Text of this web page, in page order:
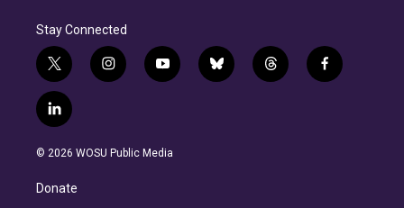
Stay Connected
t
w
i
t
e
i
n
g
y
o
b
b
l
t
h
f
a
l
i
n
e
d
© 2026 WOSU Public Media
Donate